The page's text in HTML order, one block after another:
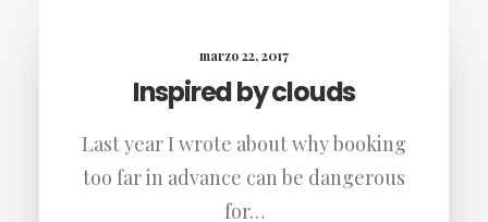
marzo 22, 2017
Inspired by clouds
Last year I wrote about why booking
too far in advance can be dangerous
for…